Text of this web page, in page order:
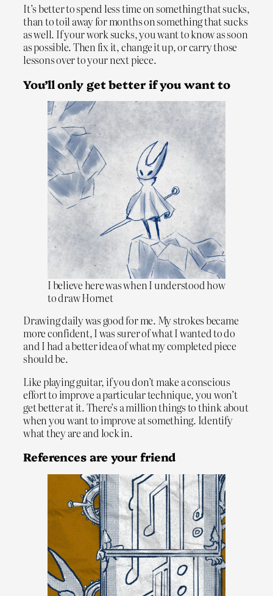
It’s better to spend less time on something that sucks,
than to toil away for months on something that sucks
as well. If your work sucks, you want to know as soon
as possible. Then fix it, change it up, or carry those
lessons over to your next piece.
You’ll only get better if you want to
I believe here was when I understood how
to draw Hornet
Drawing daily was good for me. My strokes became
more confident, I was surer of what I wanted to do
and I had a better idea of what my completed piece
should be.
Like playing guitar, if you don’t make a conscious
effort to improve a particular technique, you won’t
get better at it. There’s a million things to think about
when you want to improve at something. Identify
what they are and lock in.
References are your friend